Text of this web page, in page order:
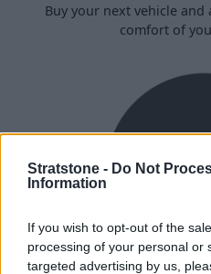
Stratstone - Do Not
Information
If you wish to opt-out of the
processing of your personal or
targeted advertising by us,
Buy your next vehicle
comfort of